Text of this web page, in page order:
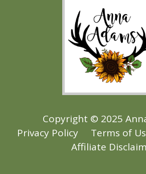
Copyright © 2025
Privacy Policy
Terms of
Affiliate